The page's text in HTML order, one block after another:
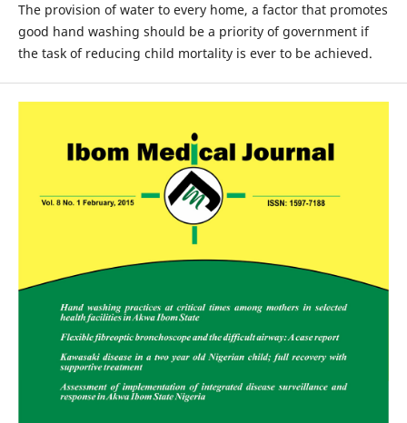
The provision of water to every home, a factor that promotes
good hand washing should be a priority of government if
the task of reducing child mortality is ever to be achieved.